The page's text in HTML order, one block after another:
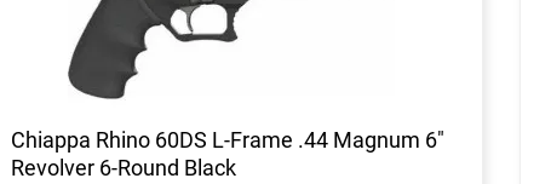
Chiappa Rhino 60DS L-Frame .44 Magnum 6"
Revolver 6-Round Black